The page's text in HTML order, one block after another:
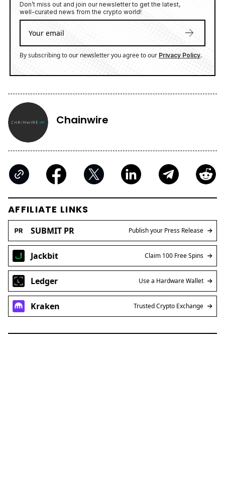
Don’t miss out and join our newsletter to get the latest,
well-curated news from the crypto world!
By subscribing to our newsletter you agree to our Privacy Policy.
Chainwire
AFFILIATE LINKS
SUBMIT PR Publish your Press Release
Jackbit Claim 100 Free Spins
Ledger Use a Hardware Wallet
Kraken Trusted Crypto Exchange